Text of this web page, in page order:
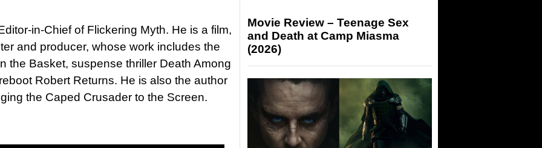
in-Chief of Flickering Myth. He is a film,
and producer, whose work includes the
the Basket, suspense thriller Death Among
Robert Returns. He is also the author
the Caped Crusader to the Screen.
Movie Review – Teenage Sex
and Death at Camp Miasma
(2026)